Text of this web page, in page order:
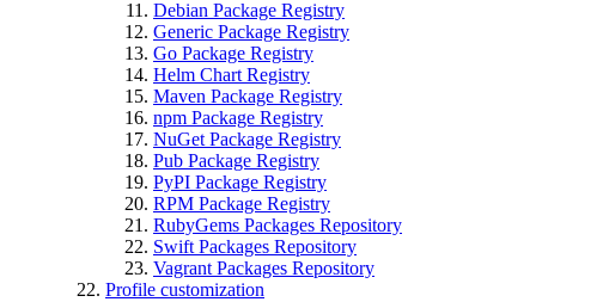
Debian Package Registry
Generic Package Registry
Go Package Registry
Helm Chart Registry
Maven Package Registry
npm Package Registry
NuGet Package Registry
Pub Package Registry
PyPI Package Registry
RPM Package Registry
RubyGems Packages Repository
Swift Packages Repository
Vagrant Packages Repository
Profile customization